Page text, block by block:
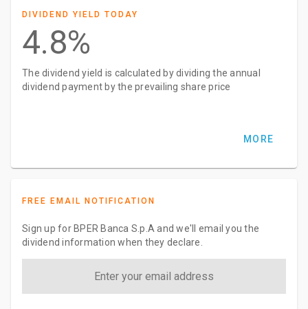
DIVIDEND YIELD TODAY
4.8%
The dividend yield is calculated by dividing the annual
dividend payment by the prevailing share price
MORE
FREE EMAIL NOTIFICATION
Sign up for BPER Banca S.p.A and we'll email you the
dividend information when they declare.